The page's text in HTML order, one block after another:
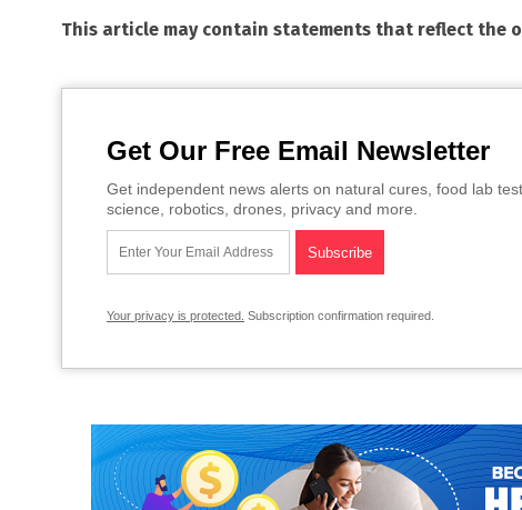
This article may contain statements that reflect the
Get Our Free Email Newsletter
Get independent news alerts on natural cures, food lab
science, robotics, drones, privacy and more.
Your privacy is protected. Subscription confirmation required.